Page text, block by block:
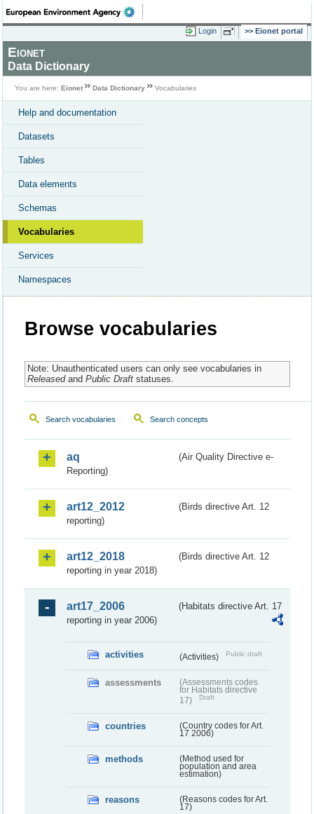
Login Eionet portal
Eionet
Data Dictionary
You are here: Eionet Data Dictionary Vocabularies
Help and documentation
Datasets
Tables
Data elements
Schemas
Vocabularies
Services
Namespaces
Browse vocabularies
Note: Unauthenticated users can only see vocabularies in
Releasedand Public Draftstatuses.
Search vocabularies Search concepts
aq
(Air Quality Directive e-
Reporting)
art12_2012
(Birds directive Art. 12
reporting)
art12_2018
(Birds directive Art. 12
reporting in year 2018)
art17_2006
(Habitats directive Art. 17
reporting in year 2006)
activities (Activities) Public draft
assessments
(Assessments codes
for Habitats directive
17)
Draft
countries
(Country codes for Art.
17 2006)
methods
(Method used for
population and area
estimation)
reasons
(Reasons codes for Art.
17)